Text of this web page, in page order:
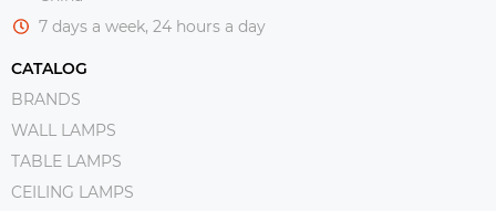
7 days a week, 24 hours a day
CATALOG
BRANDS
WALL LAMPS
TABLE LAMPS
CEILING LAMPS